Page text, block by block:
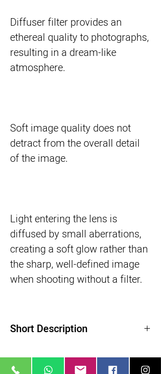
Diffuser filter provides an
ethereal quality to photographs,
resulting in a dream-like
atmosphere.
Soft image quality does not
detract from the overall detail
of the image.
Light entering the lens is
diffused by small aberrations,
creating a soft glow rather than
the sharp, well-defined image
when shooting without a filter.
Short Description
Product Highlights
Diffusion Filter Creates Glow Effect